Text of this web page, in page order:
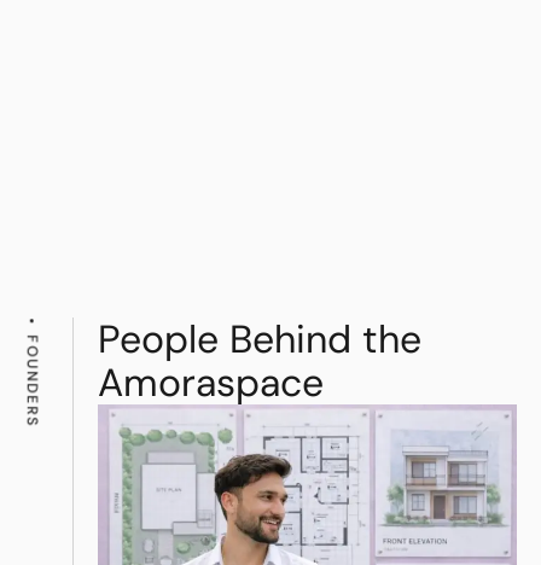
People Behind the
Amoraspace
FOUNDERS